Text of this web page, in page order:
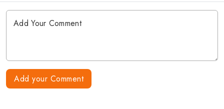
Add your Comment